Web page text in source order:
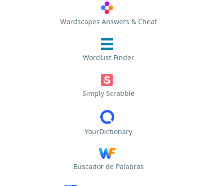
Wordscapes Answers & Cheat
WordList Finder
Simply Scrabble
YourDictionary
Buscador de Palabras